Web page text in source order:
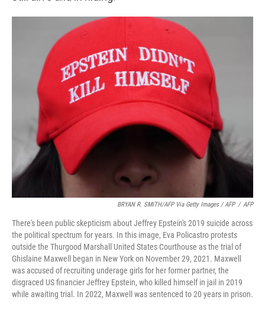
BRYAN R. SMITH/AFP Via Getty Images / AFP / AFP
There's been public skepticism about Jeffrey Epstein's 2019 suicide across
the political spectrum for years. In this image, Eva Policastro protests
outside the Thurgood Marshall United States Courthouse as the trial of
Ghislaine Maxwell began in New York on November 29, 2021. Maxwell
was accused of recruiting underage girls for her former partner, the
disgraced US financier Jeffrey Epstein, who killed himself in jail in 2019
while awaiting trial. In 2022, Maxwell was sentenced to 20 years in prison.